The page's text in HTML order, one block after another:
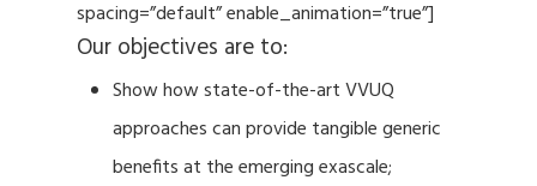
spacing=”default” enable_animation=”true”]
Our objectives are to:
Show how state-of-the-art VVUQ
approaches can provide tangible generic
benefits at the emerging exascale;